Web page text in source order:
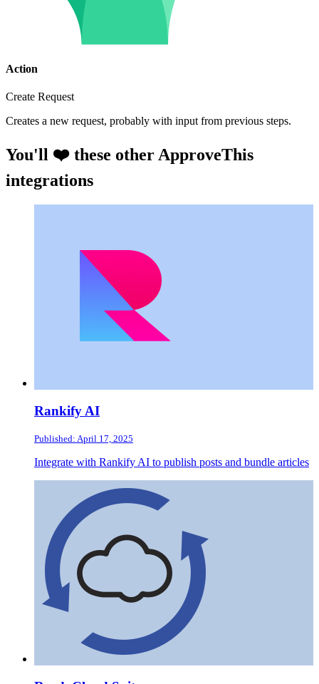
Action
Create Request
Creates a new request, probably with input from previous steps.
You'll ❤️ these other ApproveThis
integrations
Rankify AI
Published: April 17, 2025
Integrate with Rankify AI to publish posts and bundle articles